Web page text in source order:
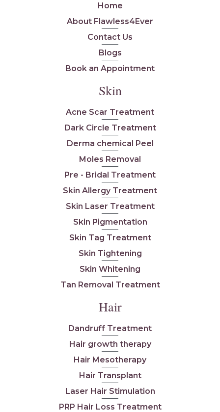
Home
About Flawless4Ever
Contact Us
Blogs
Book an Appointment
Skin
Acne Scar Treatment
Dark Circle Treatment
Derma chemical Peel
Moles Removal
Pre - Bridal Treatment
Skin Allergy Treatment
Skin Laser Treatment
Skin Pigmentation
Skin Tag Treatment
Skin Tightening
Skin Whitening
Tan Removal Treatment
Hair
Dandruff Treatment
Hair growth therapy
Hair Mesotherapy
Hair Transplant
Laser Hair Stimulation
PRP Hair Loss Treatment